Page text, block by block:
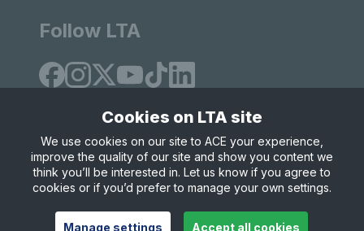
Follow LTA
Site Map Privacy & Cookies
Terms & Conditions
© Copyright 2026 LTA Operations Limited
Cookies on LTA site
We use cookies on our site to ACE your experience,
improve the quality of our site and show you content we
think you’ll be interested in. Let us know if you agree to
cookies or if you’d prefer to manage your own settings.
Manage settings Accept all cookies